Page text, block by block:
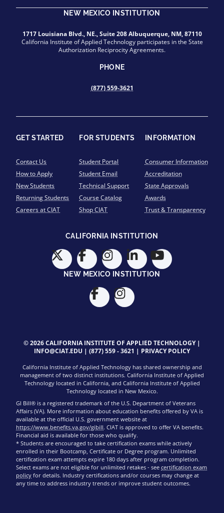
NEW MEXICO INSTITUTION
1717 Louisiana Blvd., NE., Suite 208 Albuquerque, NM, 87110
California Institute of Applied Technology participates in the State
Authorization Reciprocity Agreements.
PHONE
(877) 559-3621
GET STARTED
Contact Us
How to Apply
New Students
Returning Students
Careers at CIAT
FOR STUDENTS
Student Portal
Student Email
Technical Support
Course Catalog
Shop CIAT
INFORMATION
Consumer Information
Accreditation
State Approvals
Awards
Trust & Transparency
CALIFORNIA INSTITUTION
NEW MEXICO INSTITUTION
© 2026 CALIFORNIA INSTITUTE OF APPLIED TECHNOLOGY |
INFO@CIAT.EDU | (877) 559 - 3621 | PRIVACY POLICY
California Institute of Applied Technology has shared ownership and
management of two distinct institutions. California Institute of Applied
Technology located in California, and California Institute of Applied
Technology located in New Mexico.
GI Bill® is a registered trademark of the U.S. Department of Veterans
Affairs (VA). More information about education benefits offered by VA is
available at the official U.S. government website at
https://www.benefits.va.gov/gibill. CIAT is approved to offer VA benefits.
Financial aid is available for those who qualify.
* Students are encouraged to take certification exams while actively
enrolled in their Bootcamp, Certificate or Degree program. Unlimited
certification exam attempts expire 180 days after program completion.
Select exams are not eligible for unlimited retakes - see certification exam
policy for details. Industry certifications and/or courses may change at
any time to address industry trends or improve student outcomes.